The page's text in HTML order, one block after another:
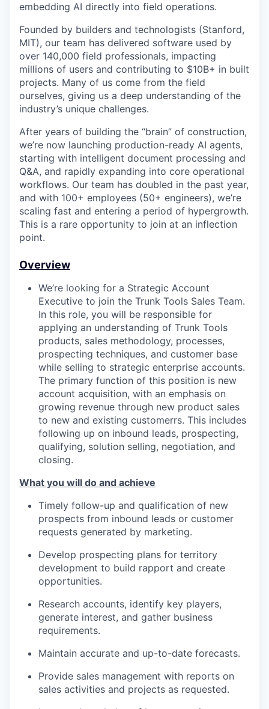
embedding AI directly into field operations.
Founded by builders and technologists (Stanford,
MIT), our team has delivered software used by
over 140,000 field professionals, impacting
millions of users and contributing to $10B+ in built
projects. Many of us come from the field
ourselves, giving us a deep understanding of the
industry’s unique challenges.
After years of building the “brain” of construction,
we’re now launching production-ready AI agents,
starting with intelligent document processing and
Q&A, and rapidly expanding into core operational
workflows. Our team has doubled in the past year,
and with 100+ employees (50+ engineers), we’re
scaling fast and entering a period of hypergrowth.
This is a rare opportunity to join at an inflection
point.
Overview
We’re looking for a Strategic Account
Executive to join the Trunk Tools Sales Team.
In this role, you will be responsible for
applying an understanding of Trunk Tools
products, sales methodology, processes,
prospecting techniques, and customer base
while selling to strategic enterprise accounts.
The primary function of this position is new
account acquisition, with an emphasis on
growing revenue through new product sales
to new and existing customerrs. This includes
following up on inbound leads, prospecting,
qualifying, solution selling, negotiation, and
closing.
What you will do and achieve
Timely follow-up and qualification of new
prospects from inbound leads or customer
requests generated by marketing.
Develop prospecting plans for territory
development to build rapport and create
opportunities.
Research accounts, identify key players,
generate interest, and gather business
requirements.
Maintain accurate and up-to-date forecasts.
Provide sales management with reports on
sales activities and projects as requested.